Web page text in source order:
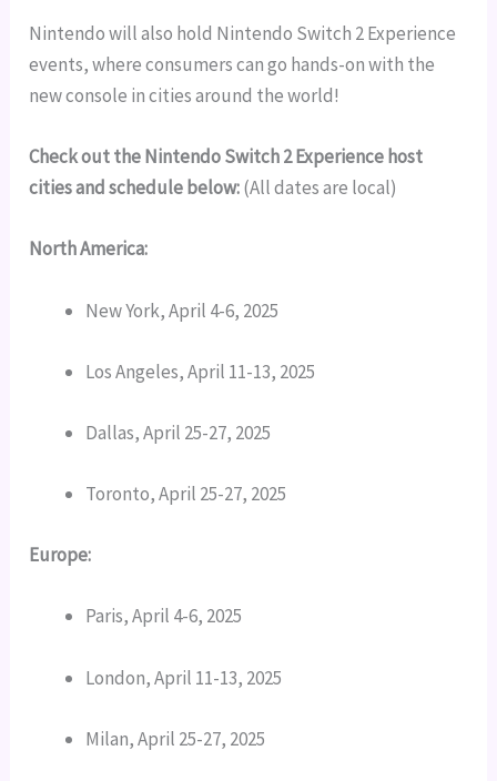
Nintendo will also hold Nintendo Switch 2 Experience
events, where consumers can go hands-on with the
new console in cities around the world!
Check out the Nintendo Switch 2 Experience host
cities and schedule below:(All dates are local)
North America:
New York, April 4-6, 2025
Los Angeles, April 11-13, 2025
Dallas, April 25-27, 2025
Toronto, April 25-27, 2025
Europe:
Paris, April 4-6, 2025
London, April 11-13, 2025
Milan, April 25-27, 2025